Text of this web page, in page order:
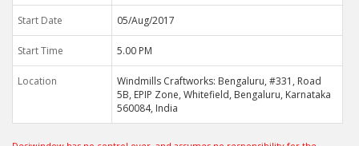
Start Date 05/Aug/2017
Start Time 5.00 PM
Location
Windmills Craftworks: Bengaluru, #331, Road
5B, EPIP Zone, Whitefield, Bengaluru, Karnataka
560084, India